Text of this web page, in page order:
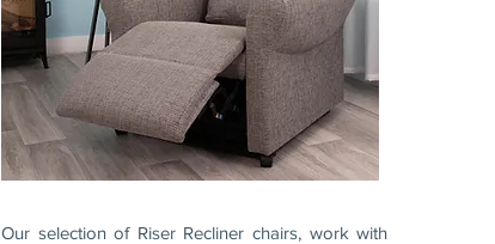
Our selection of Riser Recliner chairs, work with